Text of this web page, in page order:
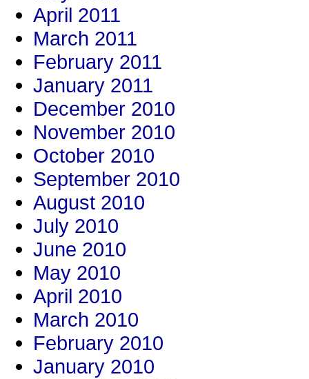
April 2011
March 2011
February 2011
January 2011
December 2010
November 2010
October 2010
September 2010
August 2010
July 2010
June 2010
May 2010
April 2010
March 2010
February 2010
January 2010